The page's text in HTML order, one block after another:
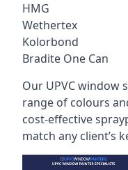
HMG
Wethertex
Kolorbond
Bradite One Can
Our UPVC window
range of colours
cost-effective
match any client’s